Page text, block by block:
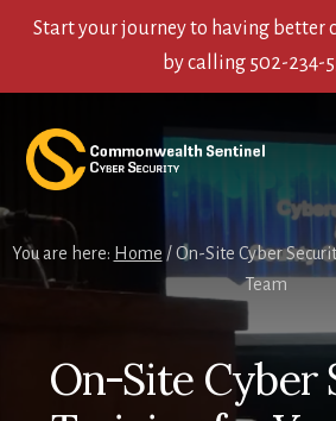
Start your journey to having better
by calling 502-234-
content
primary
sidebar
footer
You are here: Home /On-Site Cyber
Team
On-Site Cyber